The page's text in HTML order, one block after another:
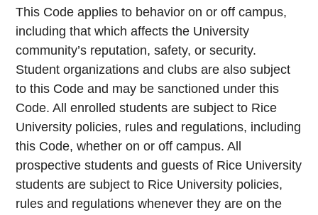
This Code applies to behavior on or off campus,
including that which affects the University
community’s reputation, safety, or security.
Student organizations and clubs are also subject
to this Code and may be sanctioned under this
Code. All enrolled students are subject to Rice
University policies, rules and regulations, including
this Code, whether on or off campus. All
prospective students and guests of Rice University
students are subject to Rice University policies,
rules and regulations whenever they are on the